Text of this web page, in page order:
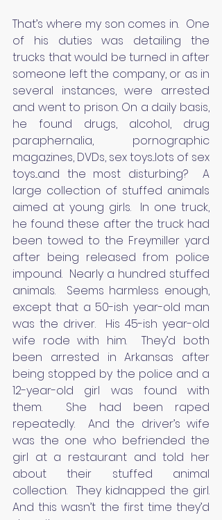
That’s where my son comes in.  One
of his duties was detailing the
trucks that would be turned in after
someone left the company, or as in
several instances, were arrested
and went to prison. On a daily basis,
he found drugs, alcohol, drug
paraphernalia, pornographic
magazines, DVDs, sex toys...lots of sex
toys...and the most disturbing?  A
large collection of stuffed animals
aimed at young girls.  In one truck,
he found these after the truck had
been towed to the Freymiller yard
after being released from police
impound.  Nearly a hundred stuffed
animals.  Seems harmless enough,
except that a 50-ish year-old man
was the driver.  His 45-ish year-old
wife rode with him.  They’d both
been arrested in Arkansas after
being stopped by the police and a
12-year-old girl was found with
them.  She had been raped
repeatedly.  And the driver’s wife
was the one who befriended the
girl at a restaurant and told her
about their stuffed animal
collection.  They kidnapped the girl.
And this wasn’t the first time they’d